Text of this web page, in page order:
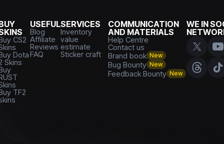
CS2
Dota
Skins
TF2
USEFUL
Blog
Affiliate
Reviews
FAQ
SERVICES
Inventory
value
estimate
Sticker craft
COMMUNICATION
AND MATERIALS
Help Centre
Contact us
Brand book New
Bug Bounty New
Feedback Bounty New
WE IN